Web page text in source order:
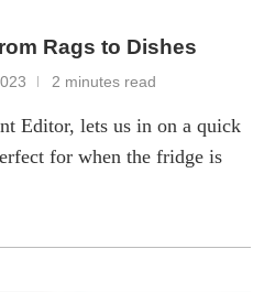
Rags to Dishes
2 minutes read
Editor, lets us in on a quick
for when the fridge is